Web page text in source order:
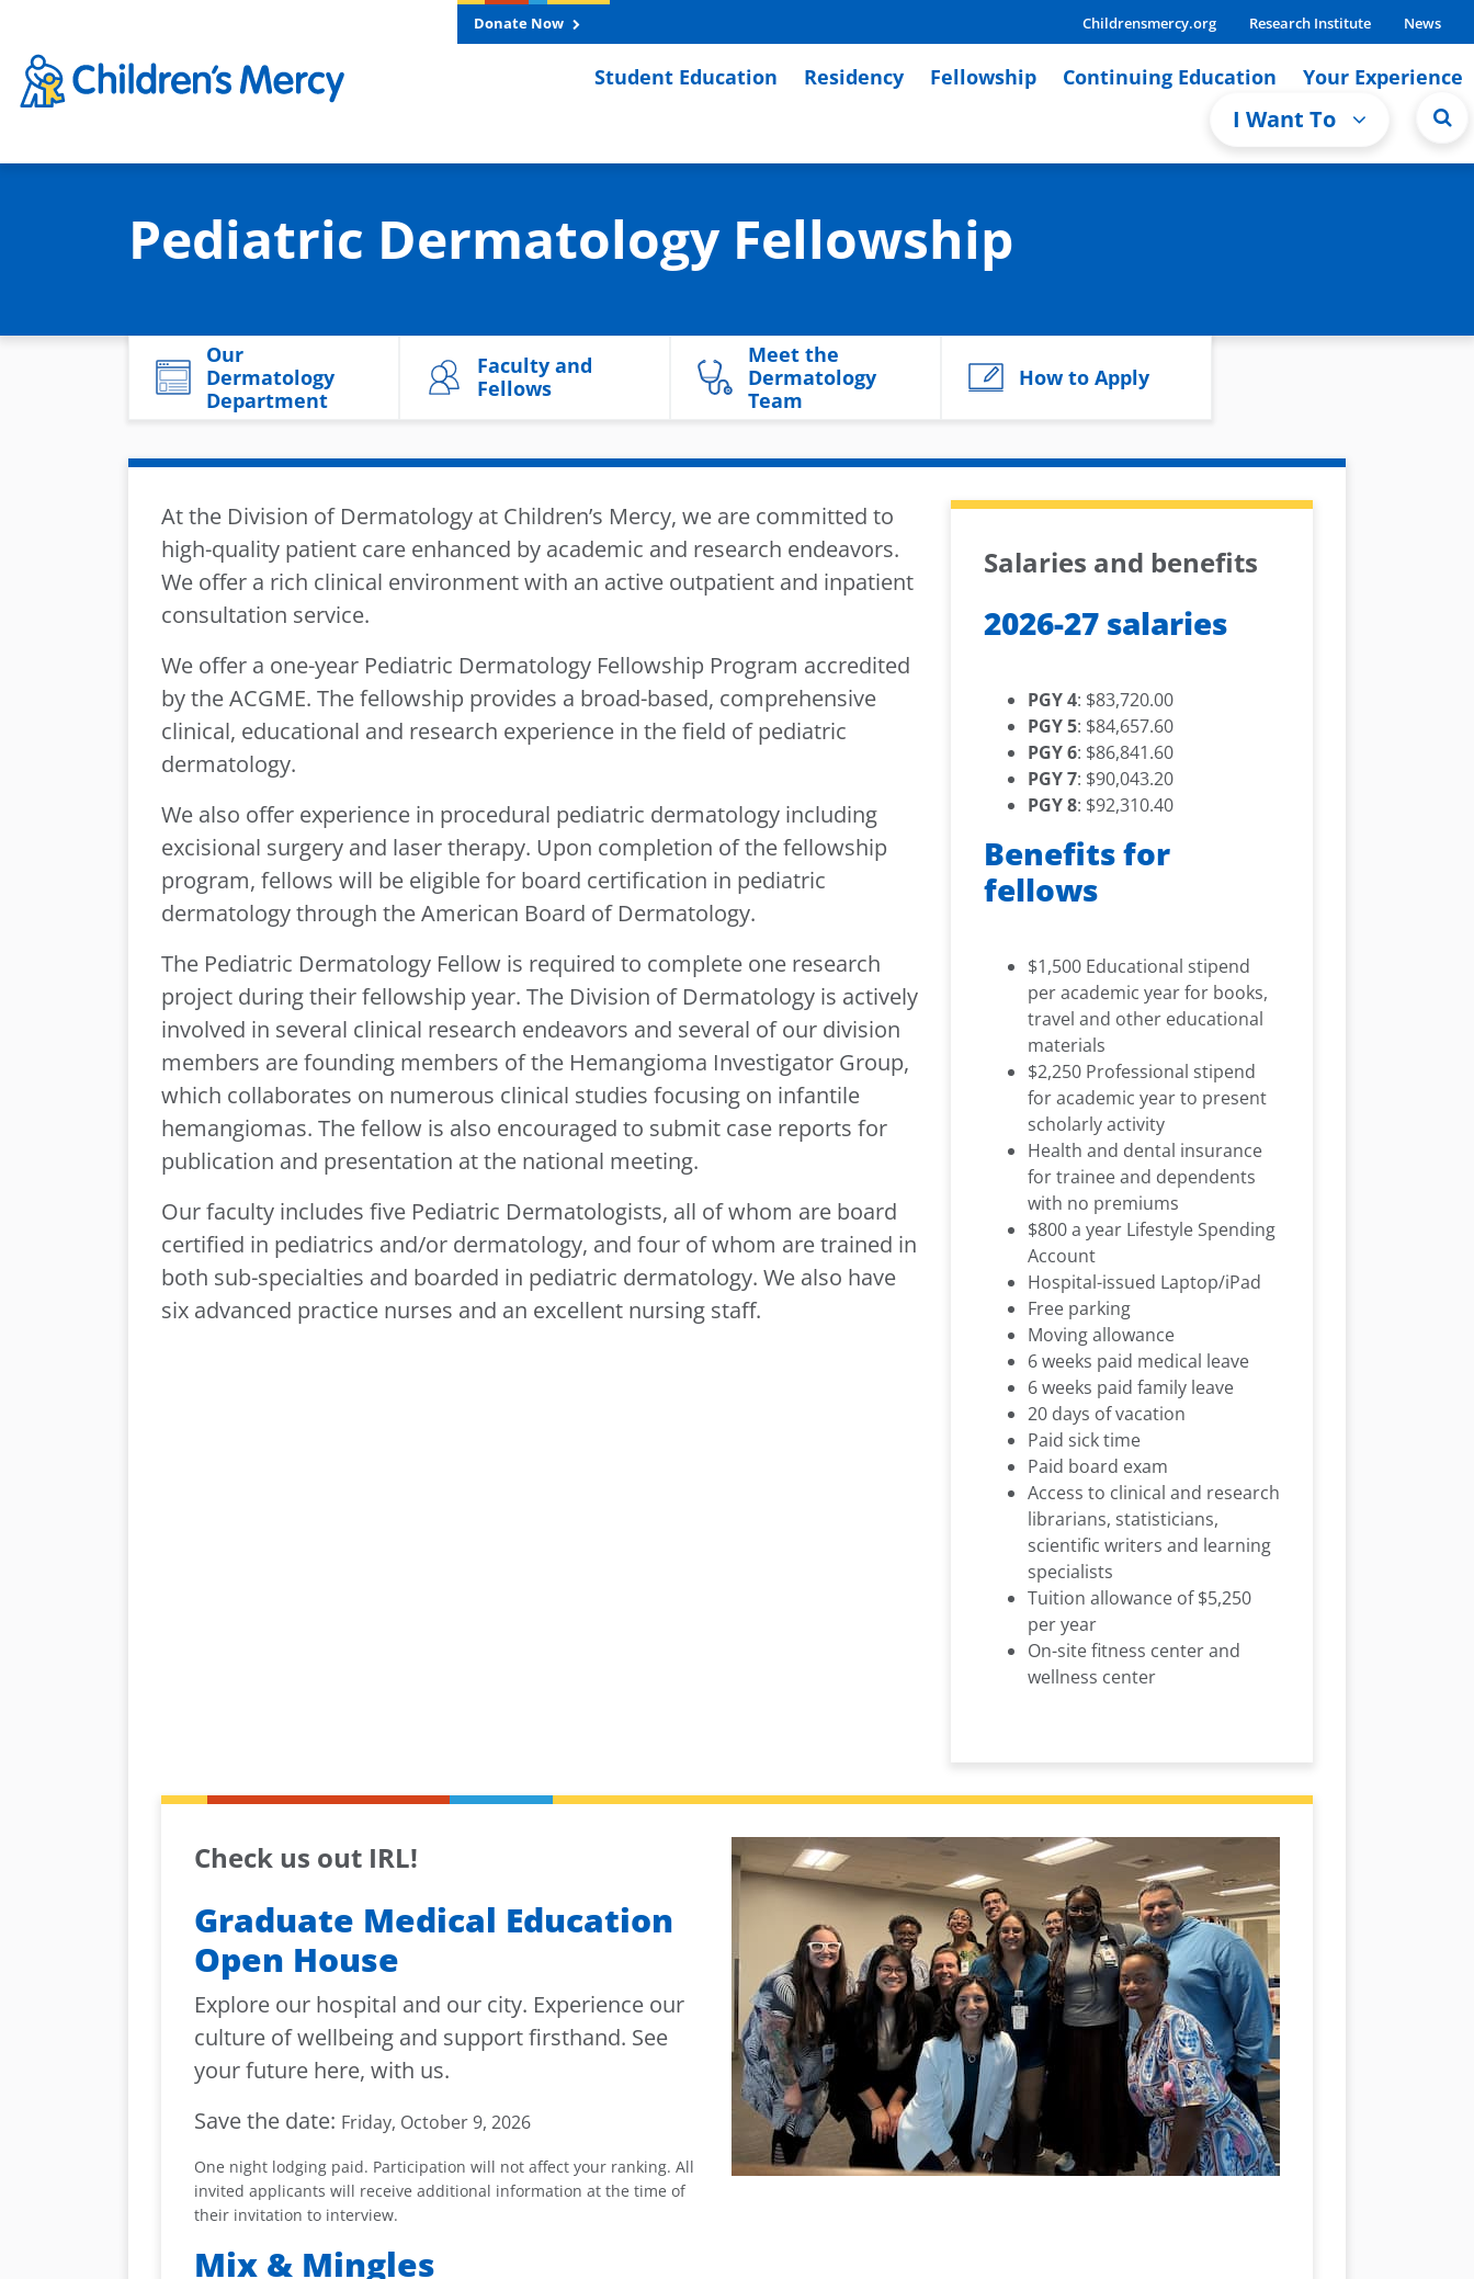
Donate Now Childrensmercy.org Research Institute News
Student Education Residency Fellowship Continuing Education Your Experience
I Want To
Pediatric Dermatology Fellowship
Our
Dermatology
Department
Faculty and
Fellows
Meet the
Dermatology
Team
How to Apply
At the Division of Dermatology at Children’s Mercy, we are committed to
high-quality patient care enhanced by academic and research endeavors.
We offer a rich clinical environment with an active outpatient and inpatient
consultation service.
We offer a one-year Pediatric Dermatology Fellowship Program accredited
by the ACGME. The fellowship provides a broad-based, comprehensive
clinical, educational and research experience in the field of pediatric
dermatology.
We also offer experience in procedural pediatric dermatology including
excisional surgery and laser therapy. Upon completion of the fellowship
program, fellows will be eligible for board certification in pediatric
dermatology through the American Board of Dermatology.
The Pediatric Dermatology Fellow is required to complete one research
project during their fellowship year. The Division of Dermatology is actively
involved in several clinical research endeavors and several of our division
members are founding members of the Hemangioma Investigator Group,
which collaborates on numerous clinical studies focusing on infantile
hemangiomas. The fellow is also encouraged to submit case reports for
publication and presentation at the national meeting.
Our faculty includes five Pediatric Dermatologists, all of whom are board
certified in pediatrics and/or dermatology, and four of whom are trained in
both sub-specialties and boarded in pediatric dermatology. We also have
six advanced practice nurses and an excellent nursing staff.
Salaries and benefits
2026-27 salaries
PGY 4: $83,720.00
PGY 5: $84,657.60
PGY 6: $86,841.60
PGY 7: $90,043.20
PGY 8: $92,310.40
Benefits for
fellows
$1,500 Educational stipend
per academic year for books,
travel and other educational
materials
$2,250 Professional stipend
for academic year to present
scholarly activity
Health and dental insurance
for trainee and dependents
with no premiums
$800 a year Lifestyle Spending
Account
Hospital-issued Laptop/iPad
Free parking
Moving allowance
6 weeks paid medical leave
6 weeks paid family leave
20 days of vacation
Paid sick time
Paid board exam
Access to clinical and research
librarians, statisticians,
scientific writers and learning
specialists
Tuition allowance of $5,250
per year
On-site fitness center and
wellness center
Check us out IRL!
Graduate Medical Education
Open House
Explore our hospital and our city. Experience our
culture of wellbeing and support firsthand. See
your future here, with us.
Save the date: Friday, October 9, 2026
One night lodging paid. Participation will not affect your ranking. All
invited applicants will receive additional information at the time of
their invitation to interview.
Mix & Mingles